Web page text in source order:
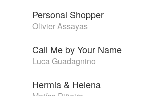
Personal Shopper
Olivier Assayas
Call Me by Your Name
Luca Guadagnino
Hermia & Helena